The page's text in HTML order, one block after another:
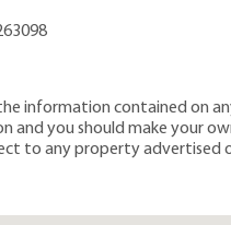
information contained on
and you should make your
to any property